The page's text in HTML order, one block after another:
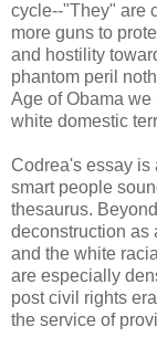
cycle--"They" are
more guns to
and hostility
phantom peril
Age of Obama
white domestic
Codrea's essay is
smart people
thesaurus.
deconstruction as
and the white
are especially
post civil rights
the service of